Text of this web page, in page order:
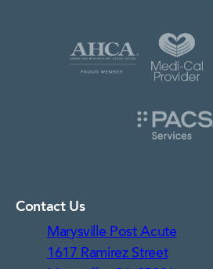
Contact Us
Marysville Post Acute
1617 Ramirez Street